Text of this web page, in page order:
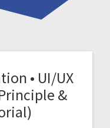
• UI/UX
&